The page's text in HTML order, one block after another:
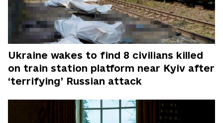
Ukraine wakes to find 8 civilians killed
on train station platform near Kyiv after
‘terrifying’ Russian attack